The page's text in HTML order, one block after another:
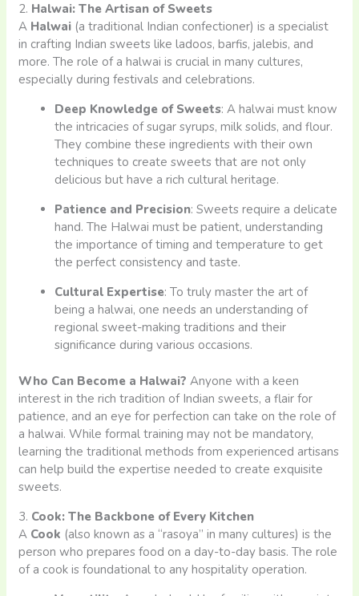
2. Halwai: The Artisan of Sweets
A Halwai (a traditional Indian confectioner) is a specialist
in crafting Indian sweets like ladoos, barfis, jalebis, and
more. The role of a halwai is crucial in many cultures,
especially during festivals and celebrations.
Deep Knowledge of Sweets: A halwai must know
the intricacies of sugar syrups, milk solids, and flour.
They combine these ingredients with their own
techniques to create sweets that are not only
delicious but have a rich cultural heritage.
Patience and Precision: Sweets require a delicate
hand. The Halwai must be patient, understanding
the importance of timing and temperature to get
the perfect consistency and taste.
Cultural Expertise: To truly master the art of
being a halwai, one needs an understanding of
regional sweet-making traditions and their
significance during various occasions.
Who Can Become a Halwai? Anyone with a keen
interest in the rich tradition of Indian sweets, a flair for
patience, and an eye for perfection can take on the role of
a halwai. While formal training may not be mandatory,
learning the traditional methods from experienced artisans
can help build the expertise needed to create exquisite
sweets.
3. Cook: The Backbone of Every Kitchen
A Cook (also known as a “rasoya” in many cultures) is the
person who prepares food on a day-to-day basis. The role
of a cook is foundational to any hospitality operation.